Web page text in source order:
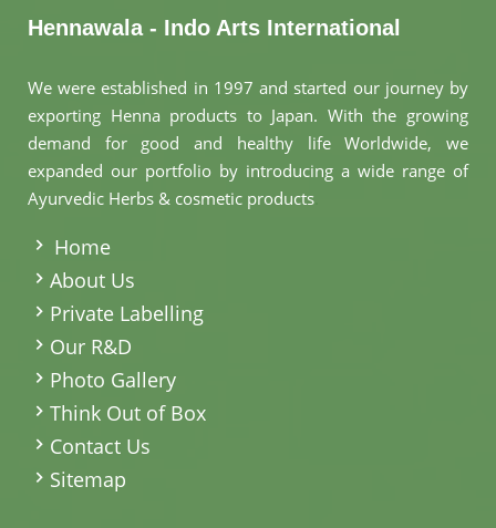
Hennawala - Indo Arts International
We were established in 1997 and started our journey by
exporting Henna products to Japan. With the growing
demand for good and healthy life Worldwide, we
expanded our portfolio by introducing a wide range of
Ayurvedic Herbs & cosmetic products
Home
About Us
Private Labelling
Our R&D
Photo Gallery
Think Out of Box
Contact Us
Sitemap